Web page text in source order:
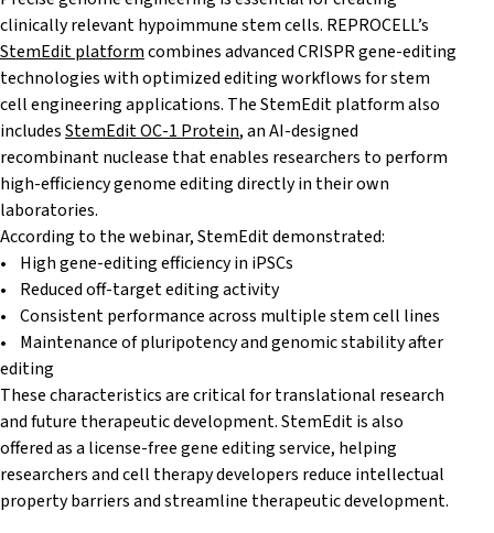
clinically relevant hypoimmune stem cells. REPROCELL’s
StemEdit platformcombines advanced CRISPR gene-editing
technologies with optimized editing workflows for stem
cell engineering applications. The StemEdit platform also
includesStemEdit OC-1 Protein, an AI-designed
recombinant nuclease that enables researchers to perform
high-efficiency genome editing directly in their own
laboratories.
According to the webinar, StemEdit demonstrated:
• High gene-editing efficiency in iPSCs
• Reduced off-target editing activity
• Consistent performance across multiple stem cell lines
• Maintenance of pluripotency and genomic stability after
editing
These characteristics are critical for translational research
and future therapeutic development. StemEdit is also
offered as a license-free gene editing service, helping
researchers and cell therapy developers reduce intellectual
property barriers and streamline therapeutic development.